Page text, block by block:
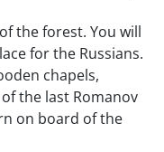
the forest. You will
for the Russians.
chapels,
the last Romanov
on board of the